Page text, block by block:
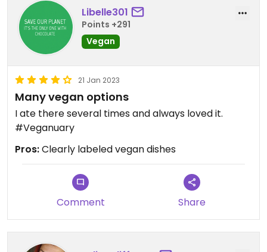
Libelle301
Points +291
Vegan
21 Jan 2023
Many vegan options
I ate there several times and always loved it.
#Veganuary
Pros:Clearly labeled vegan dishes
Comment Share